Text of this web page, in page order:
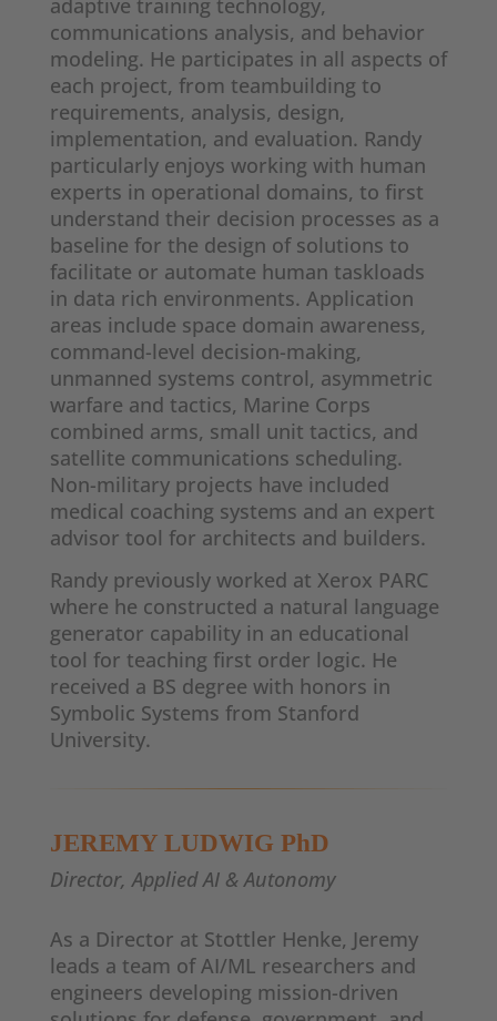
adaptive training technology,
communications analysis, and behavior
modeling. He participates in all aspects of
each project, from teambuilding to
requirements, analysis, design,
implementation, and evaluation. Randy
particularly enjoys working with human
experts in operational domains, to first
understand their decision processes as a
baseline for the design of solutions to
facilitate or automate human taskloads
in data rich environments. Application
areas include space domain awareness,
command-level decision-making,
unmanned systems control, asymmetric
warfare and tactics, Marine Corps
combined arms, small unit tactics, and
satellite communications scheduling.
Non-military projects have included
medical coaching systems and an expert
advisor tool for architects and builders.
Randy previously worked at Xerox PARC
where he constructed a natural language
generator capability in an educational
tool for teaching first order logic. He
received a BS degree with honors in
Symbolic Systems from Stanford
University.
JEREMY LUDWIG PhD
Director, Applied AI & Autonomy
As a Director at Stottler Henke, Jeremy
leads a team of AI/ML researchers and
engineers developing mission-driven